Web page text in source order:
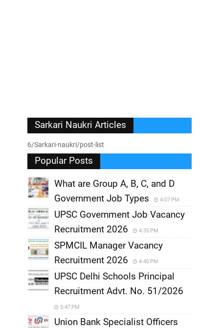
Sarkari Naukri Articles
6/Sarkari-naukri/post-list
Popular Posts
What are Group A, B, C, and D
Government Job Types
4:07 PM
UPSC Government Job Vacancy
Recruitment 2026
4:35 PM
SPMCIL Manager Vacancy
Recruitment 2026
4:40 PM
UPSC Delhi Schools Principal
Recruitment Advt. No. 51/2026
5:47 PM
Union Bank Specialist Officers